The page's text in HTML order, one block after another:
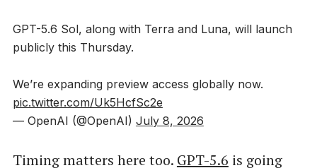
GPT-5.6 Sol, along with Terra and Luna, will launch
publicly this Thursday.
We’re expanding preview access globally now.
pic.twitter.com/Uk5HcfSc2e
— OpenAI (@OpenAI) July 8, 2026
Timing matters here too. GPT-5.6 is going